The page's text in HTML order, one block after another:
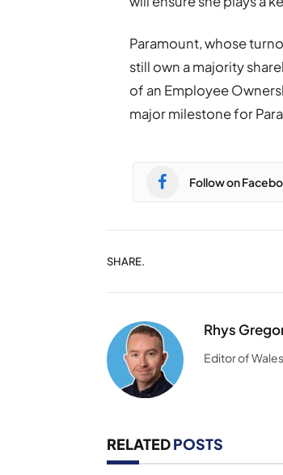
Paramount, whose
still own a majority
of an Employee
major milestone for
Follow on
SHARE.
Rhys
Editor of
RELATEDPOSTS